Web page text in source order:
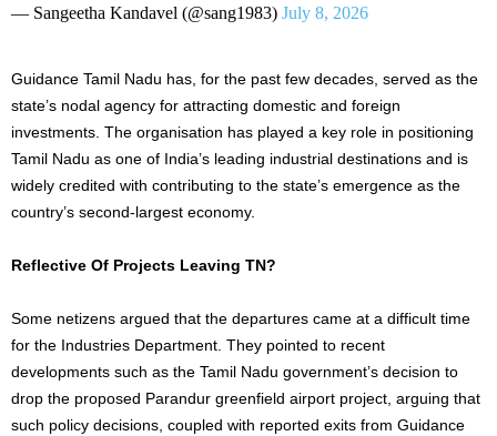
— Sangeetha Kandavel (@sang1983) July 8, 2026
Guidance Tamil Nadu has, for the past few decades, served as the
state’s nodal agency for attracting domestic and foreign
investments. The organisation has played a key role in positioning
Tamil Nadu as one of India’s leading industrial destinations and is
widely credited with contributing to the state’s emergence as the
country’s second-largest economy.
Reflective Of Projects Leaving TN?
Some netizens argued that the departures came at a difficult time
for the Industries Department. They pointed to recent
developments such as the Tamil Nadu government’s decision to
drop the proposed Parandur greenfield airport project, arguing that
such policy decisions, coupled with reported exits from Guidance